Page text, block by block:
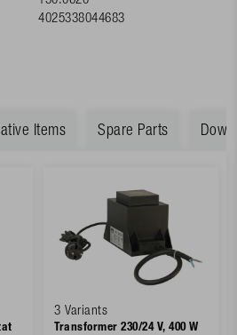
4025338044683
Items Spare Parts
3 Variants
Transformer 230/24 V, 400 W